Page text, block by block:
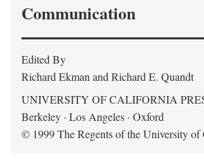
Communication
Edited By
Richard Ekman and Richard E. Quandt
UNIVERSITY OF CALIFORNIA
Berkeley · Los Angeles · Oxford
© 1999 The Regents of the University of